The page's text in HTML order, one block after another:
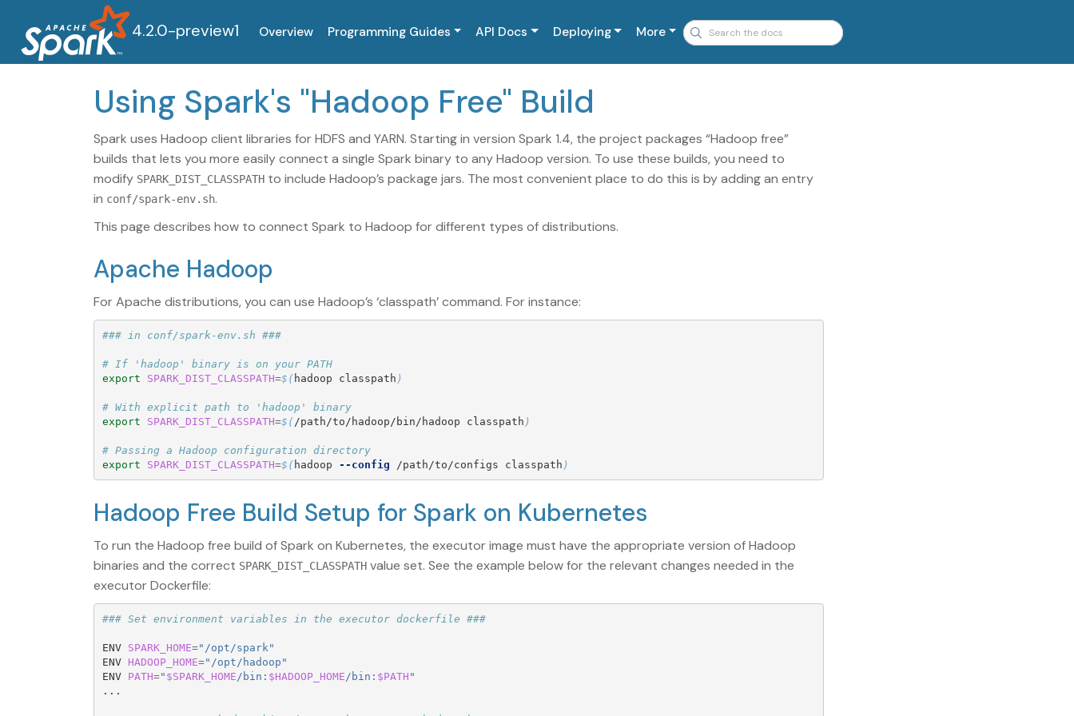
4.2.0-preview1 Overview Programming Guides API Docs Deploying More
Using Spark's "Hadoop Free" Build
Spark uses Hadoop client libraries for HDFS and YARN. Starting in version Spark 1.4, the project packages “Hadoop free”
builds that lets you more easily connect a single Spark binary to any Hadoop version. To use these builds, you need to
modify SPARK_DIST_CLASSPATH to include Hadoop’s package jars. The most convenient place to do this is by adding an entry
in conf/spark-env.sh.
This page describes how to connect Spark to Hadoop for different types of distributions.
Apache Hadoop
For Apache distributions, you can use Hadoop’s ‘classpath’ command. For instance:
### in conf/spark-env.sh ###
# If 'hadoop' binary is on your PATH
export SPARK_DIST_CLASSPATH=$( hadoop classpath )
# With explicit path to 'hadoop' binary
export SPARK_DIST_CLASSPATH=$( /path/to/hadoop/bin/hadoop classpath )
# Passing a Hadoop configuration directory
export SPARK_DIST_CLASSPATH=$( hadoop --config /path/to/configs classpath )
Hadoop Free Build Setup for Spark on Kubernetes
To run the Hadoop free build of Spark on Kubernetes, the executor image must have the appropriate version of Hadoop
binaries and the correct SPARK_DIST_CLASSPATH value set. See the example below for the relevant changes needed in the
executor Dockerfile:
### Set environment variables in the executor dockerfile ###
ENV SPARK_HOME="/opt/spark"
ENV HADOOP_HOME="/opt/hadoop"
ENV PATH=" $SPARK_HOME /bin: $HADOOP_HOME /bin: $PATH "
...